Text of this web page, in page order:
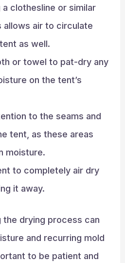
a clothesline or similar
allows air to circulate
as well.
or towel to pat-dry any
on the tent’s
to the seams and
tent, as these areas
moisture.
to completely air dry
it away.
the drying process can
and recurring mold
to be patient and